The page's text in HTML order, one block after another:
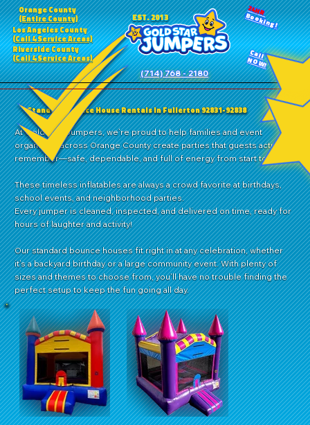
Orange County
(Entire County)
Los Angeles County
(Call 4 Service Areas)
Riverside County
(Call 4 Service Areas)
EST. 2013
(714) 768 - 2180
24HR
Booking!
Call
NOW!
Standard Bounce House Rentals in Fullerton 92831-92838
At Gold Star Jumpers, we’re proud to help families and event
organizers across Orange County create parties that guests actually
remember—safe, dependable, and full of energy from start to finish.
These timeless inflatables are always a crowd favorite at birthdays,
school events, and neighborhood parties.
Every jumper is cleaned, inspected, and delivered on time, ready for
hours of laughter and activity!
Our standard bounce houses fit right in at any celebration, whether
it’s a backyard birthday or a large community event. With plenty of
sizes and themes to choose from, you’ll have no trouble finding the
perfect setup to keep the fun going all day.